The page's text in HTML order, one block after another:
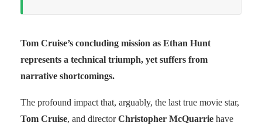
Tom Cruise’s concluding mission as Ethan Hunt
represents a technical triumph, yet suffers from
narrative shortcomings.
The profound impact that, arguably, the last true movie star,
Tom Cruise, and directorChristopher McQuarrie have